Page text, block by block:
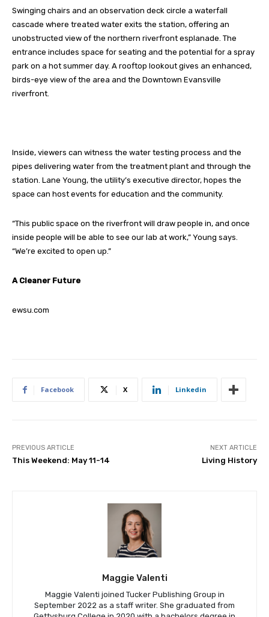
Swinging chairs and an observation deck circle a waterfall
cascade where treated water exits the station, offering an
unobstructed view of the northern riverfront esplanade. The
entrance includes space for seating and the potential for a spray
park on a hot summer day. A rooftop lookout gives an enhanced,
birds-eye view of the area and the Downtown Evansville
riverfront.
Inside, viewers can witness the water testing process and the
pipes delivering water from the treatment plant and through the
station. Lane Young, the utility’s executive director, hopes the
space can host events for education and the community.
“This public space on the riverfront will draw people in, and once
inside people will be able to see our lab at work,” Young says.
“We’re excited to open up.”
A Cleaner Future
ewsu.com
Facebook X Linkedin
PREVIOUS ARTICLE
This Weekend: May 11-14
NEXT ARTICLE
Living History
Maggie Valenti
Maggie Valenti joined Tucker Publishing Group in
September 2022 as a staff writer. She graduated from